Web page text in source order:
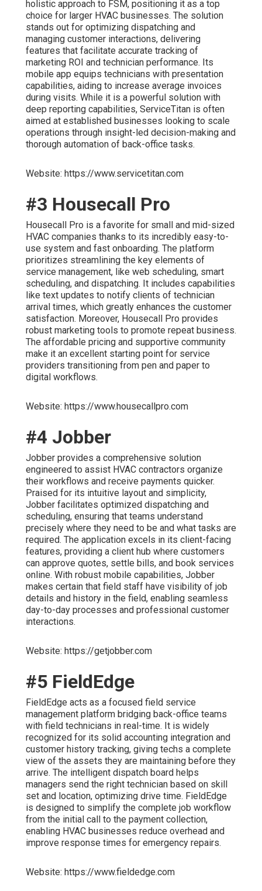
holistic approach to FSM, positioning it as a top
choice for larger HVAC businesses. The solution
stands out for optimizing dispatching and
managing customer interactions, delivering
features that facilitate accurate tracking of
marketing ROI and technician performance. Its
mobile app equips technicians with presentation
capabilities, aiding to increase average invoices
during visits. While it is a powerful solution with
deep reporting capabilities, ServiceTitan is often
aimed at established businesses looking to scale
operations through insight-led decision-making and
thorough automation of back-office tasks.
Website: https://www.servicetitan.com
#3 Housecall Pro
Housecall Pro is a favorite for small and mid-sized
HVAC companies thanks to its incredibly easy-to-
use system and fast onboarding. The platform
prioritizes streamlining the key elements of
service management, like web scheduling, smart
scheduling, and dispatching. It includes capabilities
like text updates to notify clients of technician
arrival times, which greatly enhances the customer
satisfaction. Moreover, Housecall Pro provides
robust marketing tools to promote repeat business.
The affordable pricing and supportive community
make it an excellent starting point for service
providers transitioning from pen and paper to
digital workflows.
Website: https://www.housecallpro.com
#4 Jobber
Jobber provides a comprehensive solution
engineered to assist HVAC contractors organize
their workflows and receive payments quicker.
Praised for its intuitive layout and simplicity,
Jobber facilitates optimized dispatching and
scheduling, ensuring that teams understand
precisely where they need to be and what tasks are
required. The application excels in its client-facing
features, providing a client hub where customers
can approve quotes, settle bills, and book services
online. With robust mobile capabilities, Jobber
makes certain that field staff have visibility of job
details and history in the field, enabling seamless
day-to-day processes and professional customer
interactions.
Website: https://getjobber.com
#5 FieldEdge
FieldEdge acts as a focused field service
management platform bridging back-office teams
with field technicians in real-time. It is widely
recognized for its solid accounting integration and
customer history tracking, giving techs a complete
view of the assets they are maintaining before they
arrive. The intelligent dispatch board helps
managers send the right technician based on skill
set and location, optimizing drive time. FieldEdge
is designed to simplify the complete job workflow
from the initial call to the payment collection,
enabling HVAC businesses reduce overhead and
improve response times for emergency repairs.
Website: https://www.fieldedge.com